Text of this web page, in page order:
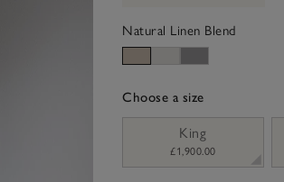
Natural Linen Blend
Choose a size
King
£1,900.00